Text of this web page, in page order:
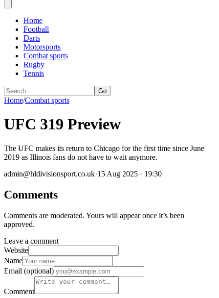
Home
Football
Darts
Motorsports
Combat sports
Rugby
Tennis
Go
Home/Combat sports
UFC 319 Preview
The UFC makes its return to Chicago for the first time since June
2019 as Illinois fans do not have to wait anymore.
admin@hldivisionsport.co.uk·15 Aug 2025 · 19:30
Comments
Comments are moderated. Yours will appear once it’s been
approved.
Leave a comment
Website
Name
Email (optional)
Comment